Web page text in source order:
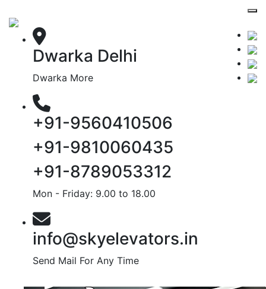
Dwarka Delhi
Dwarka More
+91-9560410506
+91-9810060435
+91-8789053312
Mon - Friday: 9.00 to 18.00
info@skyelevators.in
Send Mail For Any Time